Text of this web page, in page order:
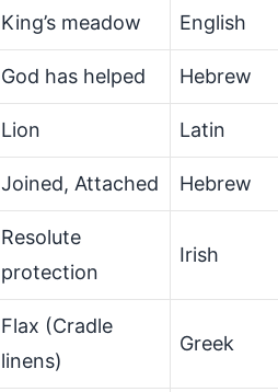
King’s meadow English
God has helped Hebrew
Lion Latin
Joined, Attached Hebrew
Resolute
protection
Irish
Flax (Cradle
linens)
Greek